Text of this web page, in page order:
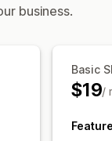
business.
Basic
$19/